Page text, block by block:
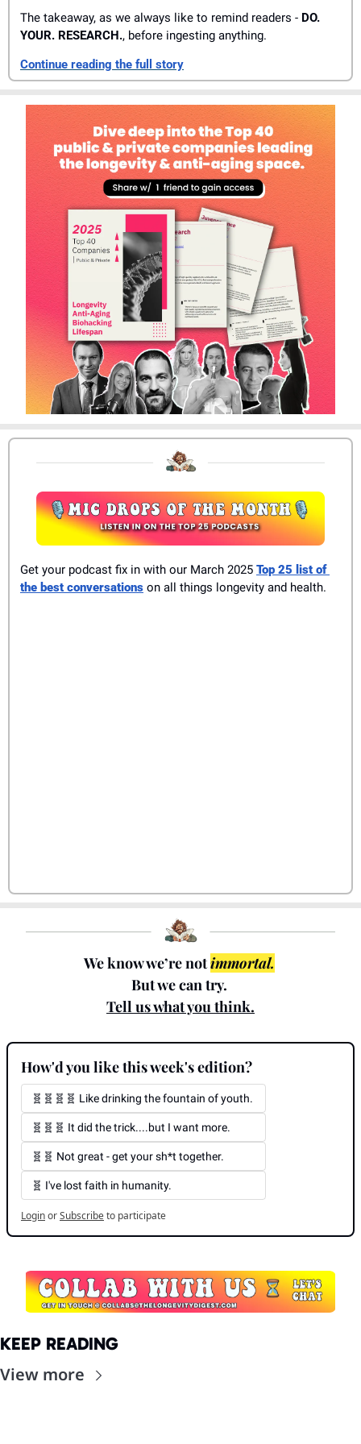
The takeaway, as we always like to remind readers - DO.
YOUR. RESEARCH., before ingesting anything.
Continue reading the full story
Get your podcast fix in with our March 2025 Top 25 list of
the best conversations on all things longevity and health.
We know we’re not immortal.
But we can try.
Tell us what you think.
How'd you like this week's edition?
🧬🧬🧬🧬 Like drinking the fountain of youth.
🧬🧬🧬 It did the trick....but I want more.
🧬🧬 Not great - get your sh*t together.
🧬 I've lost faith in humanity.
LoginorSubscribeto participate
KEEP READING
View more